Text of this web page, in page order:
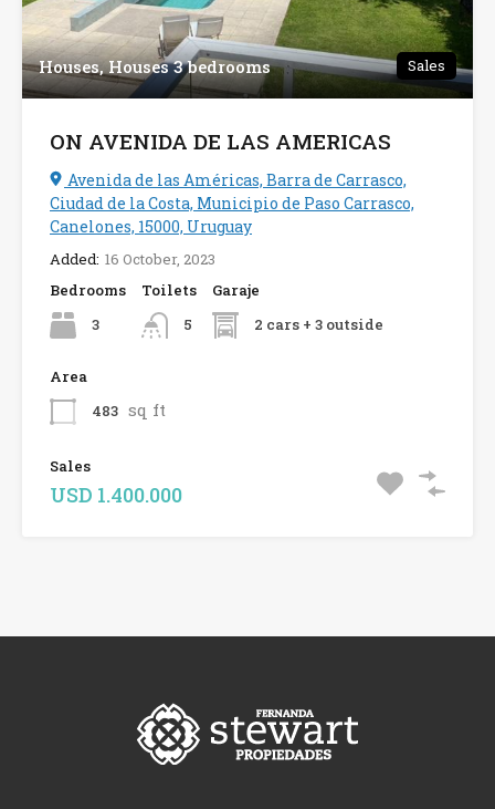
Houses, Houses 3 bedrooms Sales
ON AVENIDA DE LAS AMERICAS
Avenida de las Américas, Barra de Carrasco,
Ciudad de la Costa, Municipio de Paso Carrasco,
Canelones, 15000, Uruguay
Added: 16 October, 2023
Bedrooms
3
Toilets
5
Garaje
2 cars + 3 outside
Area
483 sq ft
Sales
USD 1.400.000